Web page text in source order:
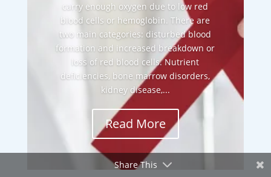
carry enough oxygen due to low red
blood cells or hemoglobin. There are
two main categories: disturbed blood
formation and increased breakdown or
loss of red blood cells. Nutrient
deficiencies, bone marrow disorders,
kidney disease,...
Read More
Share This